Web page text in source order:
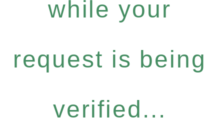
while your
request is being
verified...